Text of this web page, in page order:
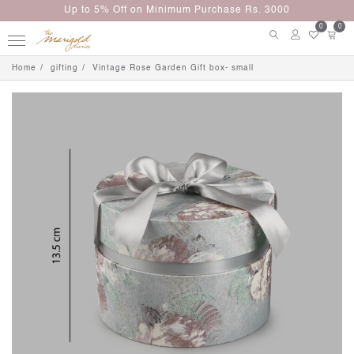
Up to 5% Off on Minimum Purchase Rs. 3000
0 0
Home gifting Vintage Rose Garden Gift box- small